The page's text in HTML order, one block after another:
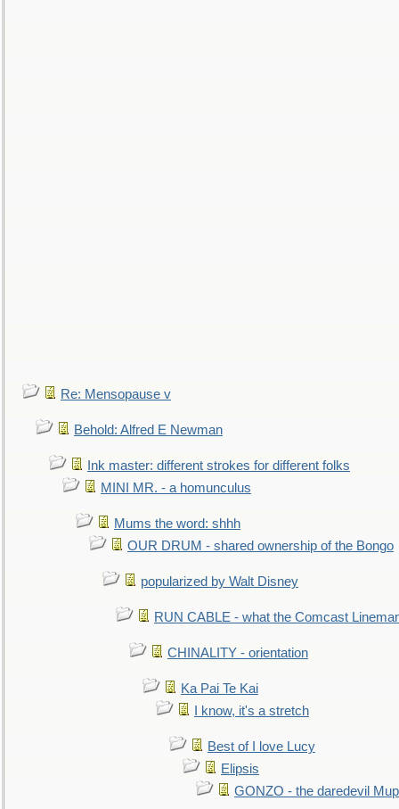
Re: Mensopause v
Behold: Alfred E Newman
Ink master: different strokes for different folks
MINI MR. - a homunculus
Mums the word: shhh
OUR DRUM - shared ownership of the Bongo
popularized by Walt Disney
RUN CABLE - what the Comcast
CHINALITY - orientation
Ka Pai Te Kai
I know, it's a stretch
Best of I love Lucy
Elipsis
GONZO - the daredevil